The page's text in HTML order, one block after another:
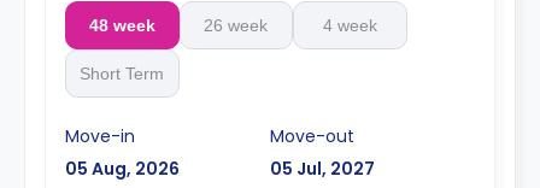
48 week 26 week 4 week
Short Term
Move-in
05 Aug, 2026
Move-out
05 Jul, 2027